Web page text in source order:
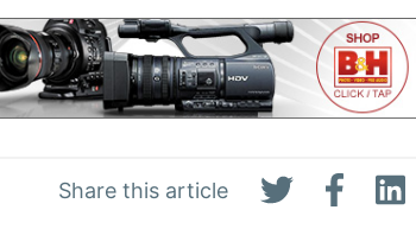
Share this article